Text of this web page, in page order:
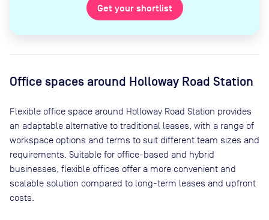
Get your shortlist
Office spaces around Holloway Road Station
Flexible office space around Holloway Road Station provides
an adaptable alternative to traditional leases, with a range of
workspace options and terms to suit different team sizes and
requirements. Suitable for office-based and hybrid
businesses, flexible offices offer a more convenient and
scalable solution compared to long-term leases and upfront
costs.